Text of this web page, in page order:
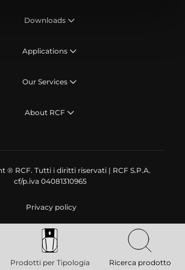
Downloads
Applications
Our Services
About RCF
® RCF. Tutti i diritti riservati | RCF S.P.A.
cf/p.iva 04081310965
Privacy policy
Prodotti per Tipologia Ricerca prodotto